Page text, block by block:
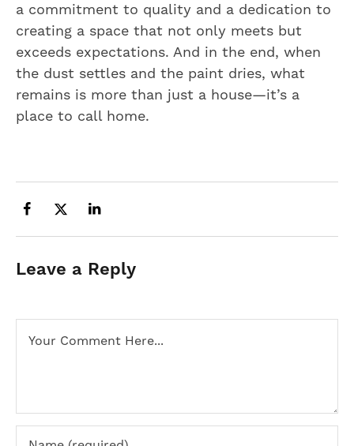
a commitment to quality and a dedication to
creating a space that not only meets but
exceeds expectations. And in the end, when
the dust settles and the paint dries, what
remains is more than just a house—it’s a
place to call home.
Leave a Reply